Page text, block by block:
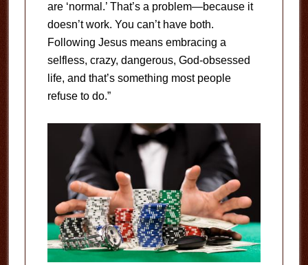
are ‘normal.’ That’s a problem—because it
doesn’t work. You can’t have both.
Following Jesus means embracing a
selfless, crazy, dangerous, God-obsessed
life, and that’s something most people
refuse to do.”